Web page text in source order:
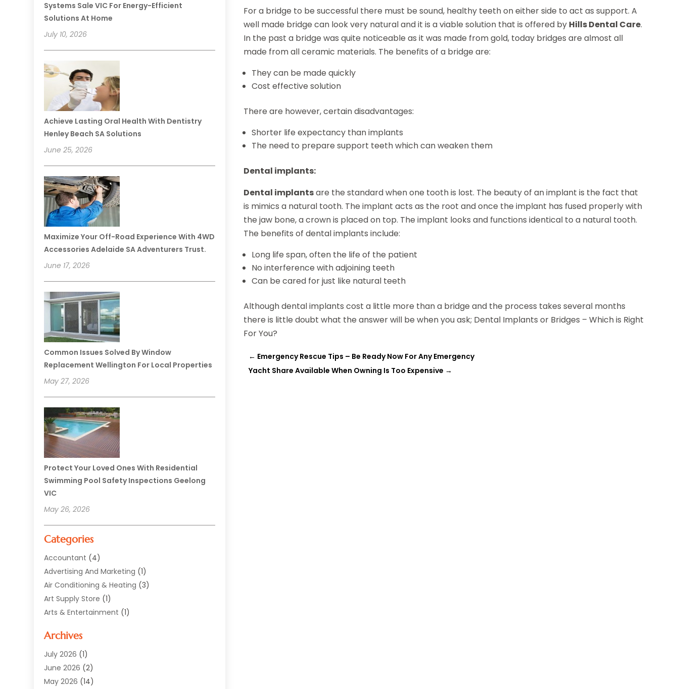
Systems Sale VIC For Energy-Efficient
Solutions At Home
July 10, 2026
Achieve Lasting Oral Health With Dentistry
Henley Beach SA Solutions
June 25, 2026
Maximize Your Off-Road Experience With 4WD
Accessories Adelaide SA Adventurers Trust.
June 17, 2026
Common Issues Solved By Window
Replacement Wellington For Local Properties
May 27, 2026
Protect Your Loved Ones With Residential
Swimming Pool Safety Inspections Geelong
VIC
May 26, 2026
Categories
Accountant (4)
Advertising And Marketing (1)
Air Conditioning & Heating (3)
Art Supply Store (1)
Arts & Entertainment (1)
Aviation Consultancy
Bathroom Renovation
Beauty Salon And Products
Blinds Shop(2)
Archives
July 2026 (1)
June 2026 (2)
May 2026 (14)
For a bridge to be successful there must be sound, healthy teeth on either side to act as support. A
well made bridge can look very natural and it is a viable solution that is offered by Hills Dental Care.
In the past a bridge was quite noticeable as it was made from gold, today bridges are almost all
made from all ceramic materials. The benefits of a bridge are:
They can be made quickly
Cost effective solution
There are however, certain disadvantages:
Shorter life expectancy than implants
The need to prepare support teeth which can weaken them
Dental implants:
Dental implantsare the standard when one tooth is lost. The beauty of an implant is the fact that
is mimics a natural tooth. The implant acts as the root and once the implant has fused properly with
the jaw bone, a crown is placed on top. The implant looks and functions identical to a natural tooth.
The benefits of dental implants include:
Long life span, often the life of the patient
No interference with adjoining teeth
Can be cared for just like natural teeth
Although dental implants cost a little more than a bridge and the process takes several months
there is little doubt what the answer will be when you ask; Dental Implants or Bridges – Which is Right
For You?
← Emergency Rescue Tips – Be Ready Now For Any Emergency
Yacht Share Available When Owning Is Too Expensive →